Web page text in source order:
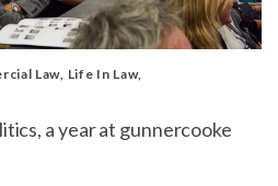
Law Life In Law,
a year at gunnercooke